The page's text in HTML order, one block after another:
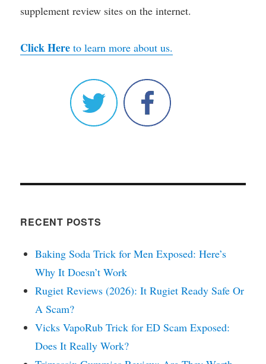
supplement review sites on the internet.
Click Here to learn more about us.
RECENT POSTS
Baking Soda Trick for Men Exposed: Here’s
Why It Doesn’t Work
Rugiet Reviews (2026): It Rugiet Ready Safe Or
A Scam?
Vicks VapoRub Trick for ED Scam Exposed:
Does It Really Work?